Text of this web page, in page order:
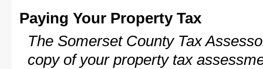
Paying Your Property Tax
The Somerset County Tax
copy of your property tax